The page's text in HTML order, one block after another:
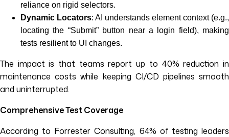
reliance on rigid selectors.
Dynamic Locators: AI understands element context (e.g.,
locating the “Submit” button near a login field), making
tests resilient to UI changes.
The impact is that teams report up to 40% reduction in
maintenance costs while keeping CI/CD pipelines smooth
and uninterrupted.
Comprehensive Test Coverage
According to Forrester Consulting, 64% of testing leaders